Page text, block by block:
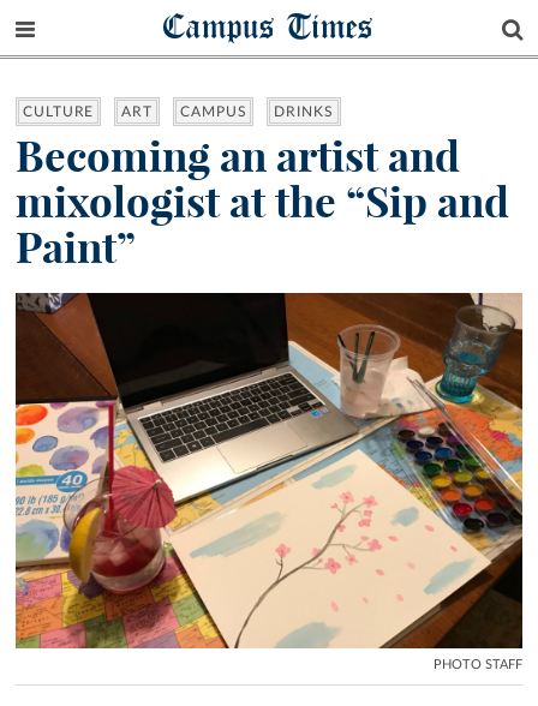
Campus Times
CULTURE ART CAMPUS DRINKS
Becoming an artist and
mixologist at the “Sip and
Paint”
PHOTO STAFF